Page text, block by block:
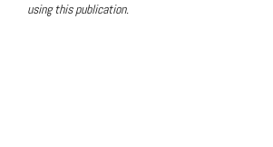
using this publication.